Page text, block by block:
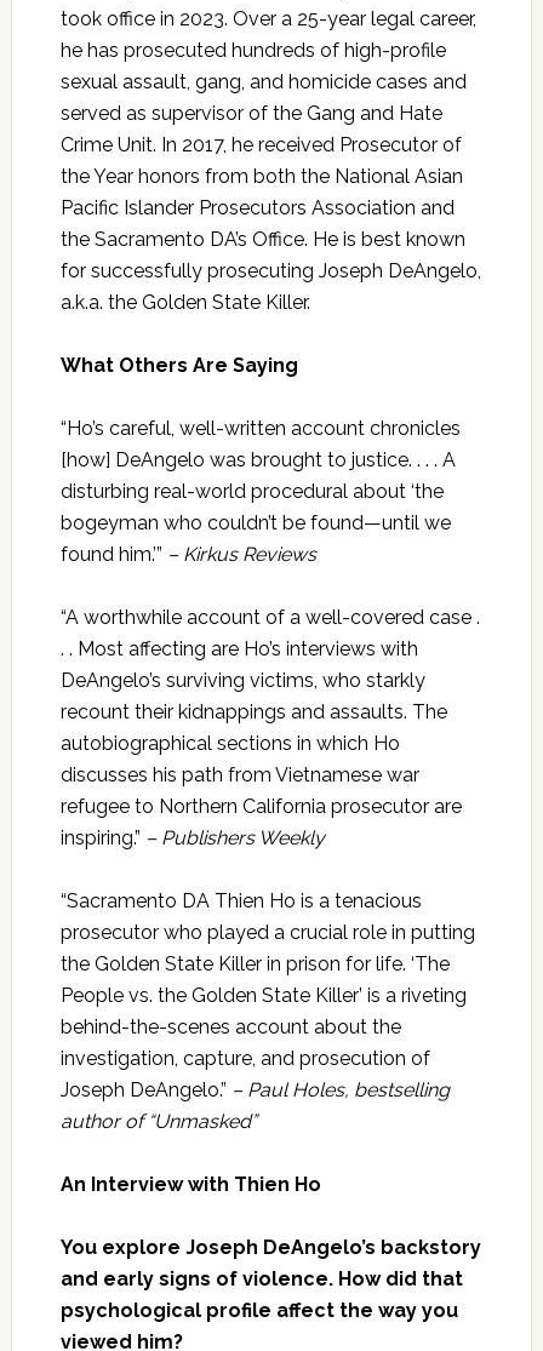
took office in 2023. Over a 25-year legal career,
he has prosecuted hundreds of high-profile
sexual assault, gang, and homicide cases and
served as supervisor of the Gang and Hate
Crime Unit. In 2017, he received Prosecutor of
the Year honors from both the National Asian
Pacific Islander Prosecutors Association and
the Sacramento DA’s Office. He is best known
for successfully prosecuting Joseph DeAngelo,
a.k.a. the Golden State Killer.
What Others Are Saying
“Ho’s careful, well-written account chronicles
[how] DeAngelo was brought to justice. . . . A
disturbing real-world procedural about ‘the
bogeyman who couldn’t be found—until we
found him.’” – Kirkus Reviews
“A worthwhile account of a well-covered case .
. . Most affecting are Ho’s interviews with
DeAngelo’s surviving victims, who starkly
recount their kidnappings and assaults. The
autobiographical sections in which Ho
discusses his path from Vietnamese war
refugee to Northern California prosecutor are
inspiring.” – Publishers Weekly
“Sacramento DA Thien Ho is a tenacious
prosecutor who played a crucial role in putting
the Golden State Killer in prison for life. ‘The
People vs. the Golden State Killer’ is a riveting
behind-the-scenes account about the
investigation, capture, and prosecution of
Joseph DeAngelo.” – Paul Holes, bestselling
author of “Unmasked”
An Interview with Thien Ho
You explore Joseph DeAngelo’s backstory
and early signs of violence. How did that
psychological profile affect the way you
viewed him?